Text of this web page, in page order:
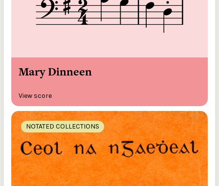
Mary Dinneen
View score
NOTATED COLLECTIONS